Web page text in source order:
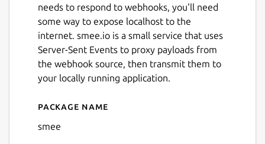
needs to respond to webhooks, you'll need
some way to expose localhost to the
internet. smee.io is a small service that uses
Server-Sent Events to proxy payloads from
the webhook source, then transmit them to
your locally running application.
Details for smee
Package name
smee